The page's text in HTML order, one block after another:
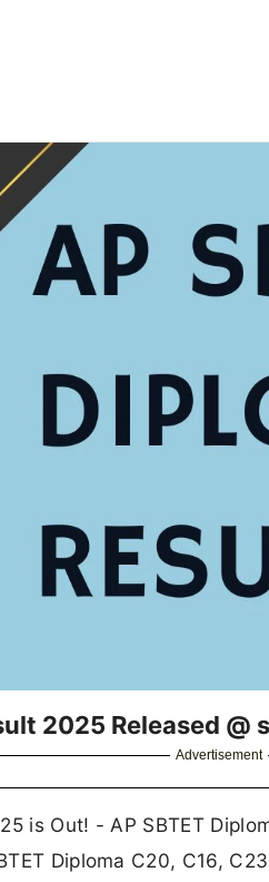
2025 Released
Advertisement
is Out! - AP SBTET
Diploma C20, C16,